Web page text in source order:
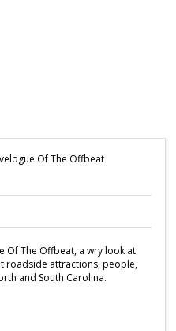
Of The Offbeat
Of The Offbeat, a wry look at
roadside attractions, people,
and South Carolina.